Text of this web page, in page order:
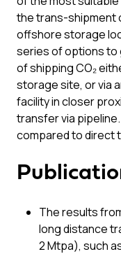
the trans-shipment
offshore storage
series of options to
of shipping CO₂
storage site, or via
facility in closer
transfer via
compared to direct
The results
long distance
2 Mtpa), such